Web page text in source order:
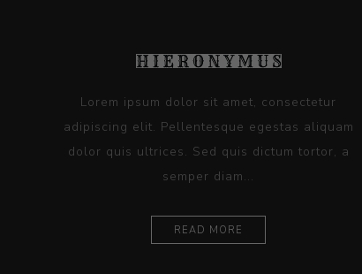
Lorem ipsum dolor sit amet, consectetur
adipiscing elit. Pellentesque egestas aliquam
dolor quis ultrices. Sed quis dictum tortor, a
semper diam...
READ MORE